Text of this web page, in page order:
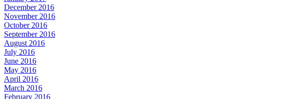
December 2016
November 2016
October 2016
September 2016
August 2016
July 2016
June 2016
May 2016
April 2016
March 2016
February 2016